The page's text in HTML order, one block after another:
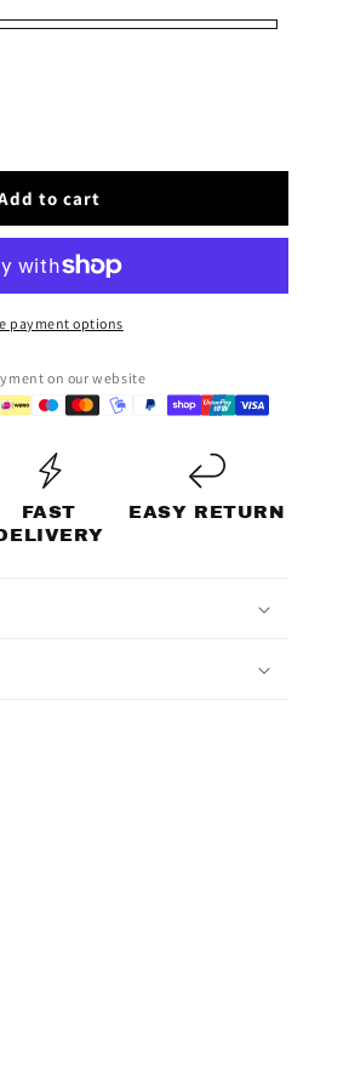
to cart
payment options
on our website
FAST
EASY RETURN